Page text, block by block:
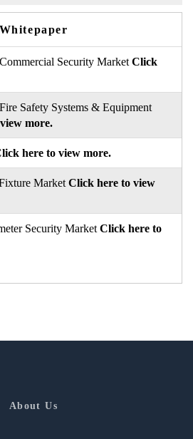
Whitepaper
Security Market Click
Safety Systems & Equipment
more.
here to view more.
Market Click here to view
Security Market Click here to
About Us